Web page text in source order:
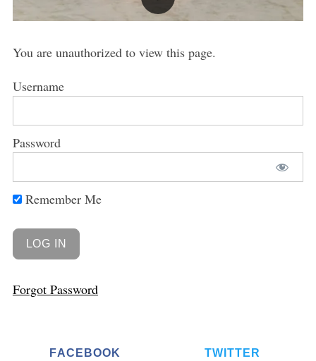
You are unauthorized to view this page.
Username
Password
Remember Me
Forgot Password
FACEBOOK TWITTER